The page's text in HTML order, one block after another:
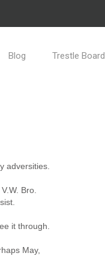
Blog Trestle Board
adversities.
Bro.
it through.
May,